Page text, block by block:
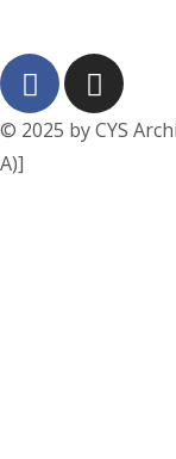
© 2025 by CYS
A)]